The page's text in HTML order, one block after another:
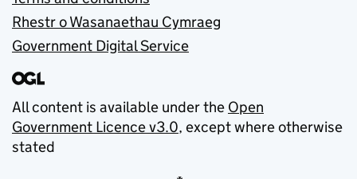
Rhestr o Wasanaethau Cymraeg
Government Digital Service
All content is available under the Open
Government Licence v3.0, except where otherwise
stated